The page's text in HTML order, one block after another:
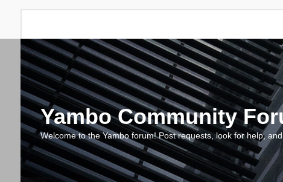
Yambo Community
Welcome to the Yambo forum! Post requests, look for help,